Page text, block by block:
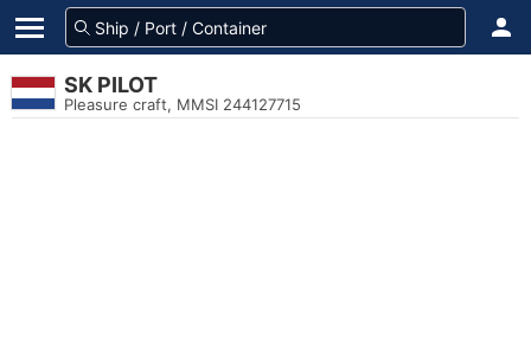
SK PILOT
Pleasure craft, MMSI 244127715